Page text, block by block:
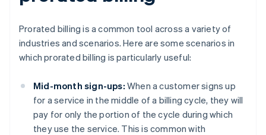
Prorated billing is a common tool across a variety of
industries and scenarios. Here are some scenarios in
which prorated billing is particularly useful:
Mid-month sign-ups: When a customer signs up
for a service in the middle of a billing cycle, they will
pay for only the portion of the cycle during which
they use the service. This is common with